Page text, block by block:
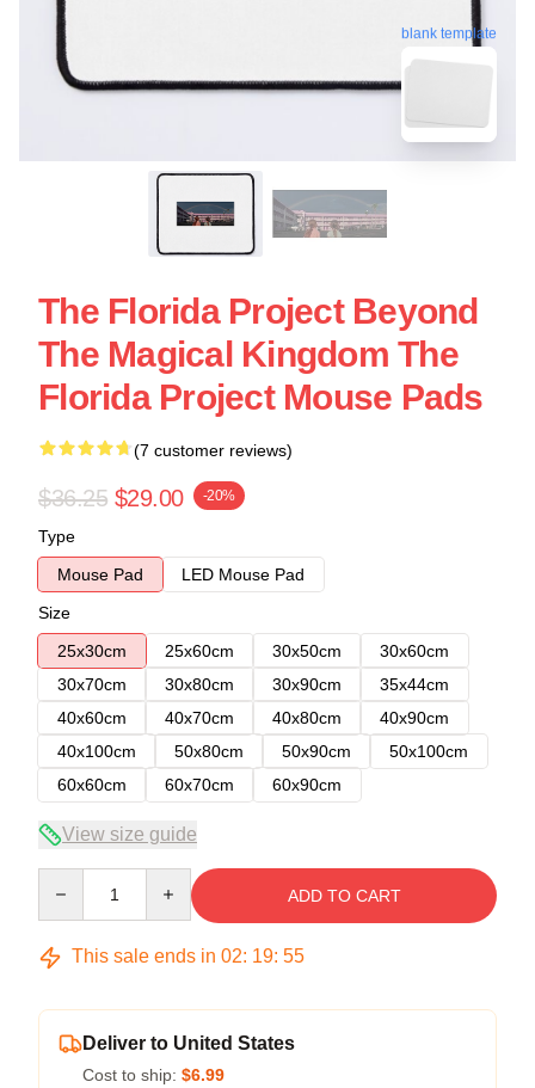
blank template
The Florida Project Beyond
The Magical Kingdom The
Florida Project Mouse Pads
(7 customer reviews)
$36.25 $29.00 -20%
Type
Mouse Pad
LED Mouse Pad
Size
25x30cm
25x60cm 30x50cm
30x60cm
30x70cm
30x80cm 30x90cm
35x44cm
40x60cm
40x70cm 40x80cm
40x90cm
40x100cm
50x80cm 50x90cm
50x100cm
60x60cm
60x70cm 60x90cm
View size guide
ADD TO CART
This sale ends in 02: 19: 54
Deliver to United States
Cost to ship: $6.99